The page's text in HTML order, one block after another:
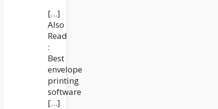
[…]
Also
Read
:
Best
envelope
printing
software
[…]